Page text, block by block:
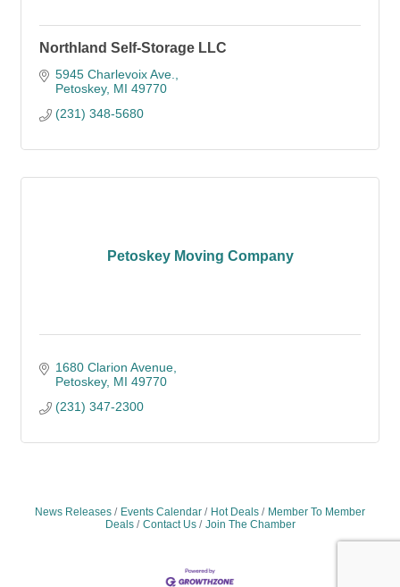
Northland Self-Storage LLC
5945 Charlevoix Ave.
Petoskey MI 49770
(231) 348-5680
Petoskey Moving Company
1680 Clarion Avenue
Petoskey MI 49770
(231) 347-2300
News Releases Events Calendar Hot Deals
Member To Member
Deals
Contact Us Join The Chamber